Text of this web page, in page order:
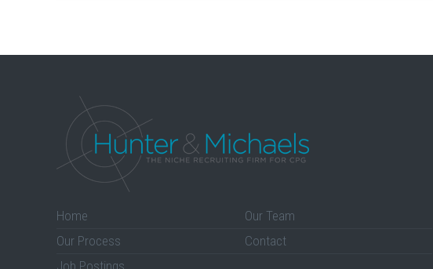
Home
Our Process
Our Team
Contact